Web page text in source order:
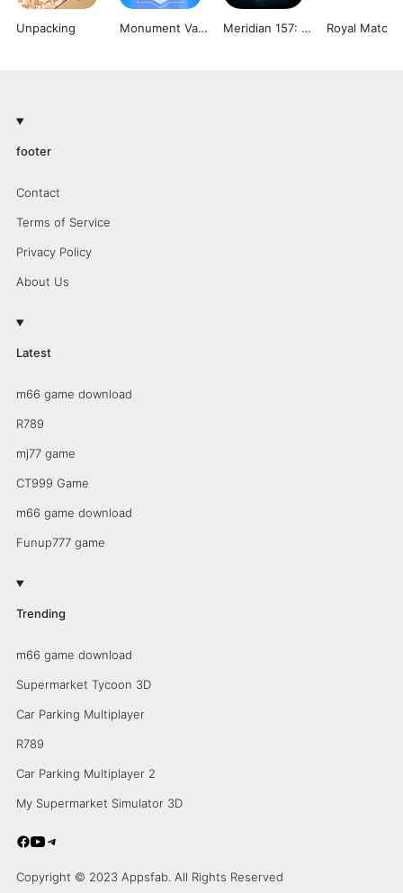
Unpacking Monument Valley 2 Meridian 157: Chapter 2 Royal Match
footer
Contact
Terms of Service
Privacy Policy
About Us
Latest
m66 game download
R789
mj77 game
CT999 Game
m66 game download
Funup777 game
Trending
m66 game download
Supermarket Tycoon 3D
Car Parking Multiplayer
R789
Car Parking Multiplayer 2
My Supermarket Simulator 3D
Copyright © 2023 Appsfab. All Rights Reserved